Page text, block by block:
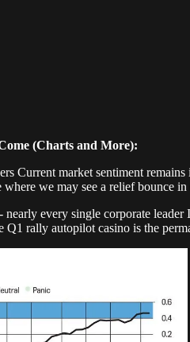
(Charts and More):
Current market sentiment
we may see a relief bounce
nearly every single corporate
rally autopilot casino is the